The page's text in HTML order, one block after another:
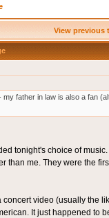
View previous
father in law is also a fan
tonight's choice of
than me. They were the
video (usually the
It just happened to